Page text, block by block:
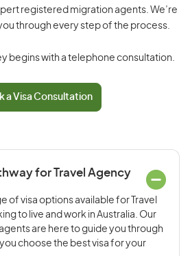
registered migration agents. We’re
through every step of the process.
begins with a telephone consultation.
a Visa Consultation
for Travel Agency
of visa options available for Travel
to live and work in Australia. Our
are here to guide you through
choose the best visa for your